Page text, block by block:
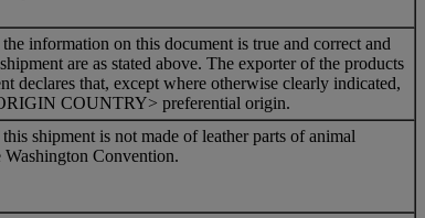
information on this document is true and correct and
are as stated above. The exporter of the products
declares that, except where otherwise clearly indicated,
COUNTRY> preferential origin.
shipment is not made of leather parts of animal
Washington Convention.